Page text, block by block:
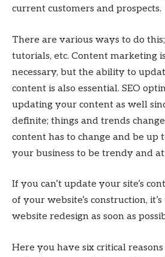
current customers and prospects.
There are various ways to do
tutorials, etc. Content marketing
necessary, but the ability to
content is also essential. SEO
updating your content as well
definite; things and trends
content has to change and be up
your business to be trendy and
If you can’t update your site’s
of your website’s construction,
website redesign as soon as
Here you have six critical